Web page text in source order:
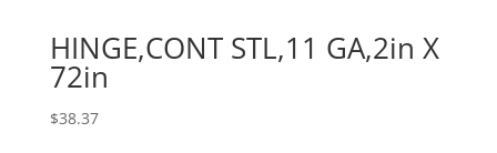
HINGE,CONT STL,11 GA,2in X
72in
$38.37